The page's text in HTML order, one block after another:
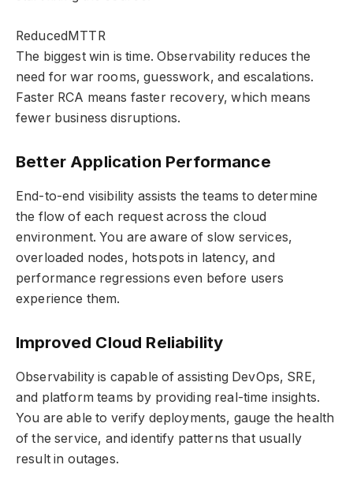
ReducedMTTR
The biggest win is time. Observability reduces the
need for war rooms, guesswork, and escalations.
Faster RCA means faster recovery, which means
fewer business disruptions.
Better Application Performance
End-to-end visibility assists the teams to determine
the flow of each request across the cloud
environment. You are aware of slow services,
overloaded nodes, hotspots in latency, and
performance regressions even before users
experience them.
Improved Cloud Reliability
Observability is capable of assisting DevOps, SRE,
and platform teams by providing real-time insights.
You are able to verify deployments, gauge the health
of the service, and identify patterns that usually
result in outages.